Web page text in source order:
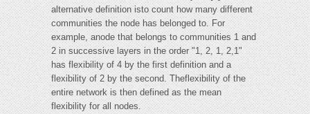
alternative definition isto count how many different
communities the node has belonged to. For
example, anode that belongs to communities 1 and
2 in successive layers in the order "1, 2, 1, 2,1"
has flexibility of 4 by the first definition and a
flexibility of 2 by the second. Theflexibility of the
entire network is then defined as the mean
flexibility for all nodes.